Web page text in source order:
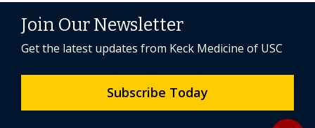
Join Our Newsletter
Get the latest updates from Keck Medicine of USC
Subscribe Today